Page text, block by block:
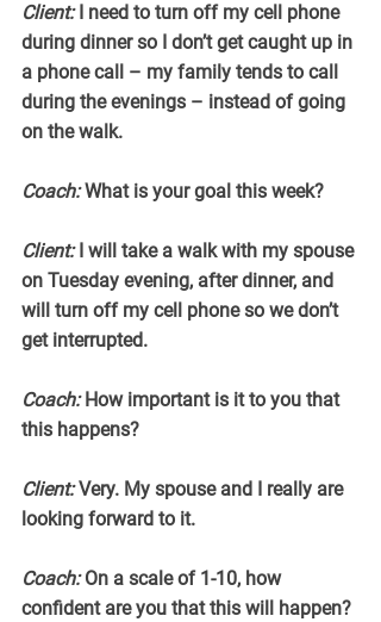
Client: I need to turn off my cell phone
during dinner so I don’t get caught up in
a phone call – my family tends to call
during the evenings – instead of going
on the walk.
Coach: What is your goal this week?
Client: I will take a walk with my spouse
on Tuesday evening, after dinner, and
will turn off my cell phone so we don’t
get interrupted.
Coach: How important is it to you that
this happens?
Client: Very. My spouse and I really are
looking forward to it.
Coach: On a scale of 1-10, how
confident are you that this will happen?